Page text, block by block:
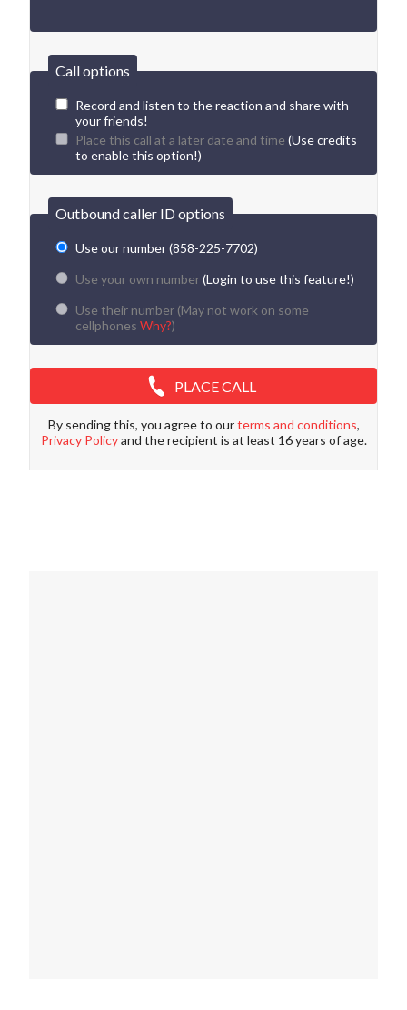
Call options
Record and listen to the reaction and share with
your friends!
Place this call at a later date and time (Use credits
to enable this option!)
Outbound caller ID options
Use our number (858-225-7702)
Use your own number(Login to use this feature!)
Use their number (May not work on some
cellphones Why?)
PLACE CALL
By sending this, you agree to ourterms and conditions,
Privacy Policyand the recipient is at least 16 years of age.